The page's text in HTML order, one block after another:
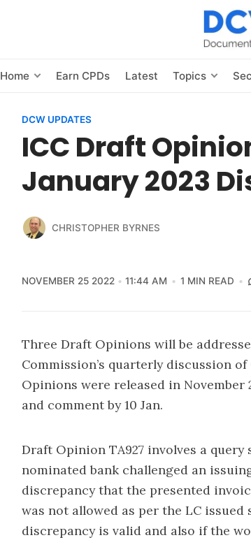
Home Earn CPDs Latest Topics
DCW UPDATES
ICC Draft
January 2023
CHRISTOPHER BYRNES
NOVEMBER 25 2022 11:44 AM 1 MIN READ
Three Draft Opinions will be
Commission’s quarterly discussion
Opinions were released in
and comment by 10 Jan.
Draft Opinion TA927 involves a
nominated bank challenged an
discrepancy that the presented
was not allowed as per the LC
discrepancy is valid and also if the